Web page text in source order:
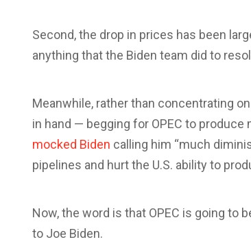
Second, the drop in prices has been
anything that the Biden team did to
Meanwhile, rather than concentrating
in hand — begging for OPEC to produce
mocked Biden calling him “much
pipelines and hurt the U.S. ability to
Now, the word is that OPEC is going to
to Joe Biden.